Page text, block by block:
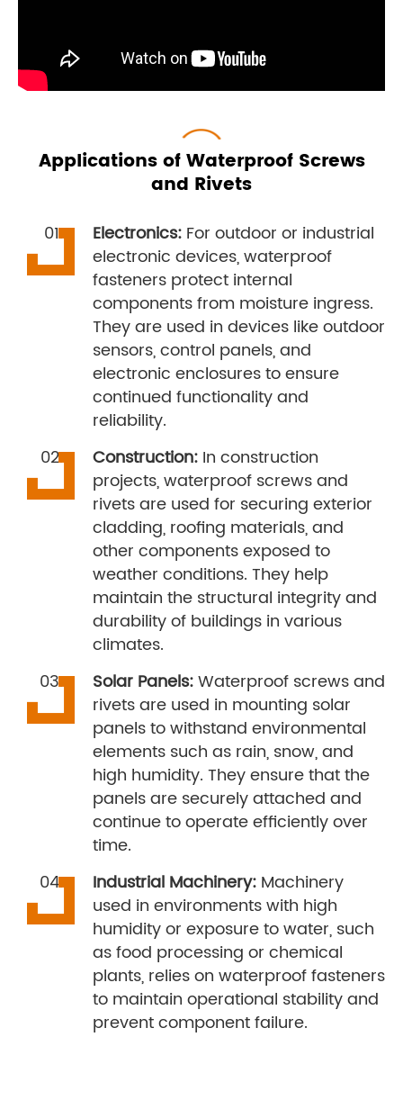
Applications of Waterproof Screws
and Rivets
Electronics: For outdoor or industrial
electronic devices, waterproof
fasteners protect internal
components from moisture ingress.
They are used in devices like outdoor
sensors, control panels, and
electronic enclosures to ensure
continued functionality and
reliability.
Construction: In construction
projects, waterproof screws and
rivets are used for securing exterior
cladding, roofing materials, and
other components exposed to
weather conditions. They help
maintain the structural integrity and
durability of buildings in various
climates.
Solar Panels:Waterproof screws and
rivets are used in mounting solar
panels to withstand environmental
elements such as rain, snow, and
high humidity. They ensure that the
panels are securely attached and
continue to operate efficiently over
time.
Industrial Machinery: Machinery
used in environments with high
humidity or exposure to water, such
as food processing or chemical
plants, relies on waterproof fasteners
to maintain operational stability and
prevent component failure.